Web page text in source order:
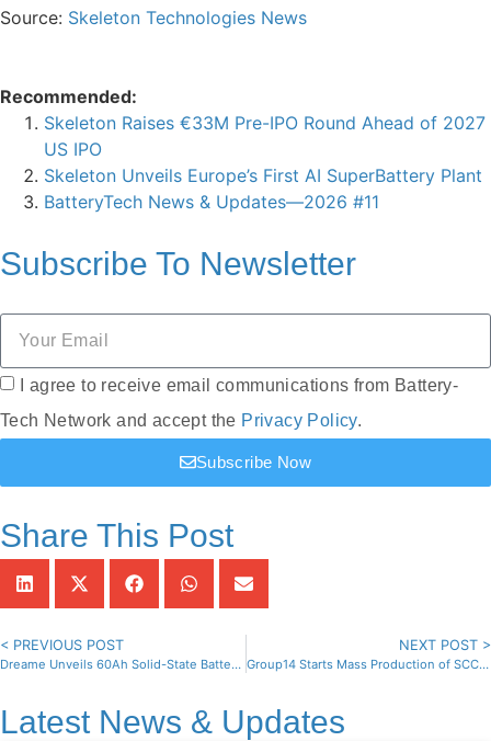
Source: Skeleton Technologies News
Recommended:
Skeleton Raises €33M Pre-IPO Round Ahead of 2027
US IPO
Skeleton Unveils Europe’s First AI SuperBattery Plant
BatteryTech News & Updates—2026 #11
Subscribe To Newsletter
I agree to receive email communications from Battery-
Tech Network and accept the Privacy Policy.
Subscribe Now
Share This Post
< PREVIOUS POST
Dreame Unveils 60Ah Solid-State Battery for Mass Production
NEXT POST >
Group14 Starts Mass Production of SCC55 Silicon Anodes
Latest News & Updates